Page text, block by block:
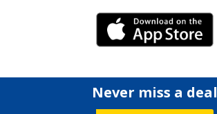
iPhone Link
Never miss a deal